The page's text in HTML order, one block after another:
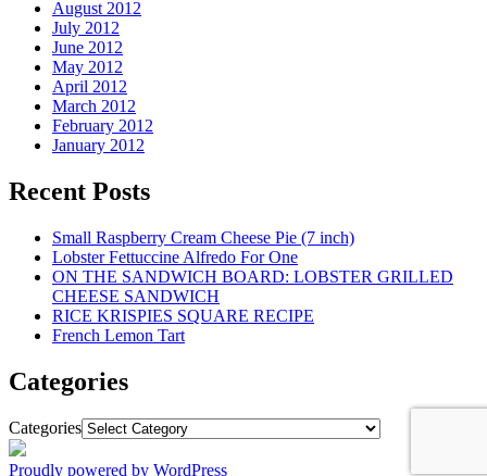
August 2012
July 2012
June 2012
May 2012
April 2012
March 2012
February 2012
January 2012
Recent Posts
Small Raspberry Cream Cheese Pie (7 inch)
Lobster Fettuccine Alfredo For One
ON THE SANDWICH BOARD: LOBSTER GRILLED
CHEESE SANDWICH
RICE KRISPIES SQUARE RECIPE
French Lemon Tart
Categories
Categories
Proudly powered by WordPress